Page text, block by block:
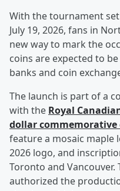
With the tournament
July 19, 2026, fans in
new way to mark the
coins are expected to
banks and coin
The launch is part of a
with the Royal
dollar commemorative
feature a mosaic maple
2026 logo, and
Toronto and
authorized the